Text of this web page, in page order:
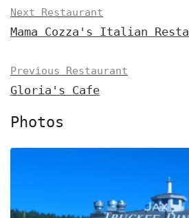
Next Restaurant
Mama Cozza's Italian
Previous Restaurant
Gloria's Cafe
Photos